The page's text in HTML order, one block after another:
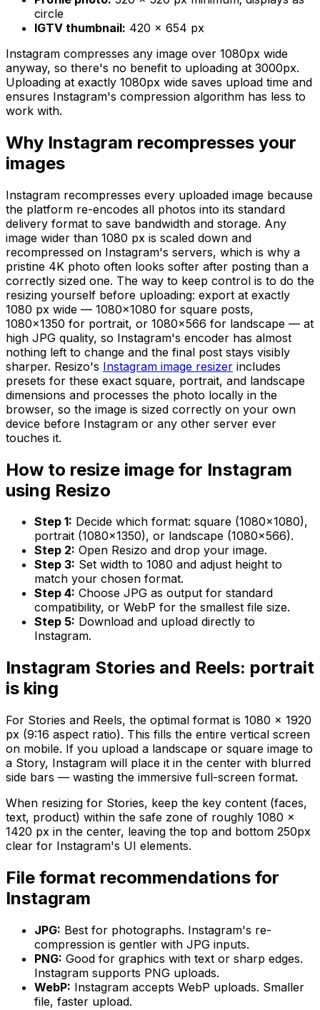
circle
IGTV thumbnail: 420 × 654 px
Instagram compresses any image over 1080px wide
anyway, so there's no benefit to uploading at 3000px.
Uploading at exactly 1080px wide saves upload time and
ensures Instagram's compression algorithm has less to
work with.
Why Instagram recompresses your
images
Instagram recompresses every uploaded image because
the platform re-encodes all photos into its standard
delivery format to save bandwidth and storage. Any
image wider than 1080 px is scaled down and
recompressed on Instagram's servers, which is why a
pristine 4K photo often looks softer after posting than a
correctly sized one. The way to keep control is to do the
resizing yourself before uploading: export at exactly
1080 px wide — 1080×1080 for square posts,
1080×1350 for portrait, or 1080×566 for landscape — at
high JPG quality, so Instagram's encoder has almost
nothing left to change and the final post stays visibly
sharper. Resizo's Instagram image resizer includes
presets for these exact square, portrait, and landscape
dimensions and processes the photo locally in the
browser, so the image is sized correctly on your own
device before Instagram or any other server ever
touches it.
How to resize image for Instagram
using Resizo
Step 1: Decide which format: square (1080×1080),
portrait (1080×1350), or landscape (1080×566).
Step 2: Open Resizo and drop your image.
Step 3: Set width to 1080 and adjust height to
match your chosen format.
Step 4: Choose JPG as output for standard
compatibility, or WebP for the smallest file size.
Step 5: Download and upload directly to
Instagram.
Instagram Stories and Reels: portrait
is king
For Stories and Reels, the optimal format is 1080 × 1920
px (9:16 aspect ratio). This fills the entire vertical screen
on mobile. If you upload a landscape or square image to
a Story, Instagram will place it in the center with blurred
side bars — wasting the immersive full-screen format.
When resizing for Stories, keep the key content (faces,
text, product) within the safe zone of roughly 1080 ×
1420 px in the center, leaving the top and bottom 250px
clear for Instagram's UI elements.
File format recommendations for
Instagram
JPG: Best for photographs. Instagram's re-
compression is gentler with JPG inputs.
PNG: Good for graphics with text or sharp edges.
Instagram supports PNG uploads.
WebP: Instagram accepts WebP uploads. Smaller
file, faster upload.